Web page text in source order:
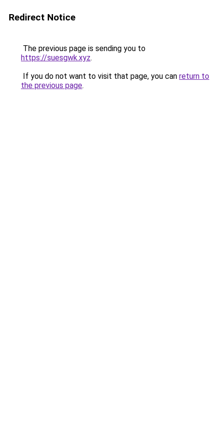
Redirect Notice
The previous page is sending you to
https://suesgwk.xyz.
If you do not want to visit that page, you can return to
the previous page.